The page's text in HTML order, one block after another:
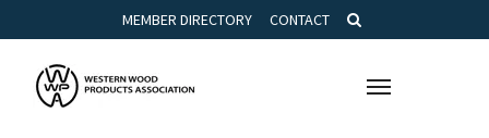
MEMBER DIRECTORY CONTACT
Toggle